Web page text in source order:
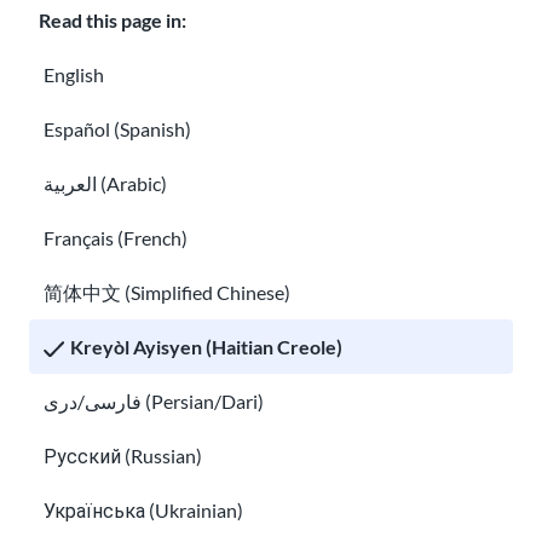
Read this page in:
English
Español (Spanish)
العربية (Arabic)
Français (French)
简体中文 (Simplified Chinese)
Kreyòl Ayisyen (Haitian Creole)
فارسی/دری (Persian/Dari)
Русский (Russian)
Українська (Ukrainian)
sa
gen
l
ns
pou
nje.
Apr
plis.Learn more about TPS Somalia
TPS Sid Soudan
TPS